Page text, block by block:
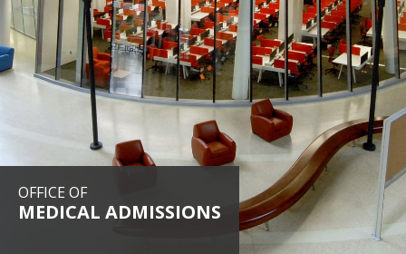
OFFICE OF
MEDICAL ADMISSIONS